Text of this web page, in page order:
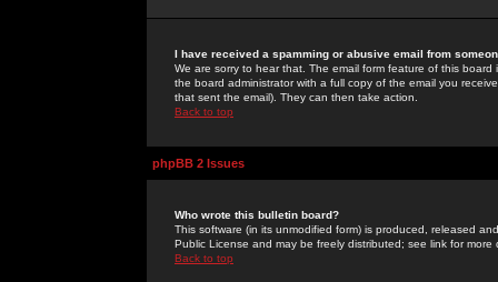
I have received a spamming or abusive email from
We are sorry to hear that. The email form feature of this
the board administrator with a full copy of the email you
that sent the email). They can then take action.
Back to top
phpBB 2 Issues
Who wrote this bulletin board?
This software (in its unmodified form) is produced, released
Public License and may be freely distributed; see link for more
Back to top